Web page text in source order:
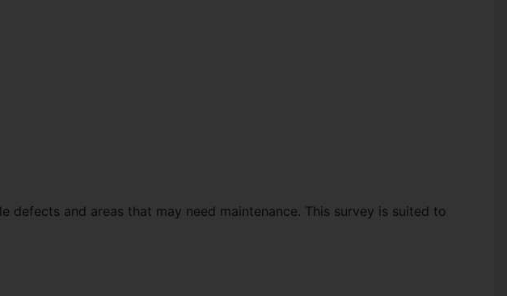
and areas that may need maintenance. This survey is suited to